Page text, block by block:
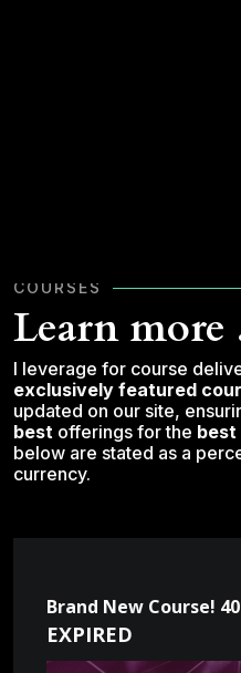
COURSES
Learn more
I leverage for course
exclusively featured
updated on our site,
best offerings for the best
below are stated as a
currency.
Brand New Course!
EXPIRED